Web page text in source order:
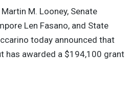
M. Looney, Senate
Len Fasano, and State
today announced that
has awarded a $194,100 grant